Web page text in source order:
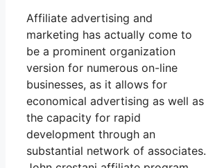
Affiliate advertising and
marketing has actually come to
be a prominent organization
version for numerous on-line
businesses, as it allows for
economical advertising as well as
the capacity for rapid
development through an
substantial network of associates.